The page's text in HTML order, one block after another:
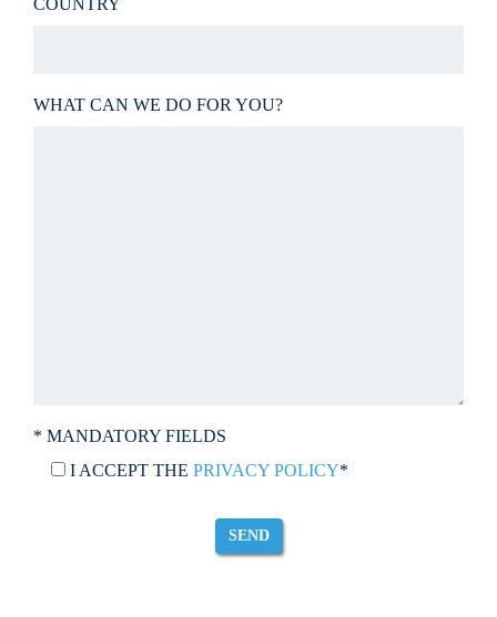
COUNTRY
WHAT CAN WE DO FOR YOU?
* MANDATORY FIELDS
I ACCEPT THE PRIVACY POLICY*